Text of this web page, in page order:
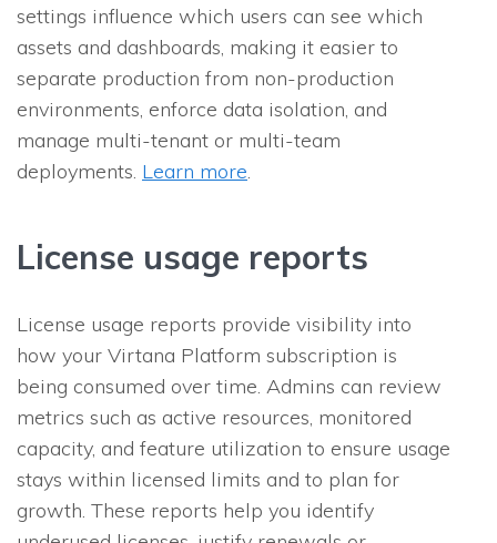
settings influence which users can see which
assets and dashboards, making it easier to
separate production from non-production
environments, enforce data isolation, and
manage multi-tenant or multi-team
deployments. Learn more.
License usage reports
License usage reports provide visibility into
how your Virtana Platform subscription is
being consumed over time. Admins can review
metrics such as active resources, monitored
capacity, and feature utilization to ensure usage
stays within licensed limits and to plan for
growth. These reports help you identify